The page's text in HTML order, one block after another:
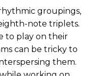
groupings,
note triplets.
to play on their
can be tricky to
them.